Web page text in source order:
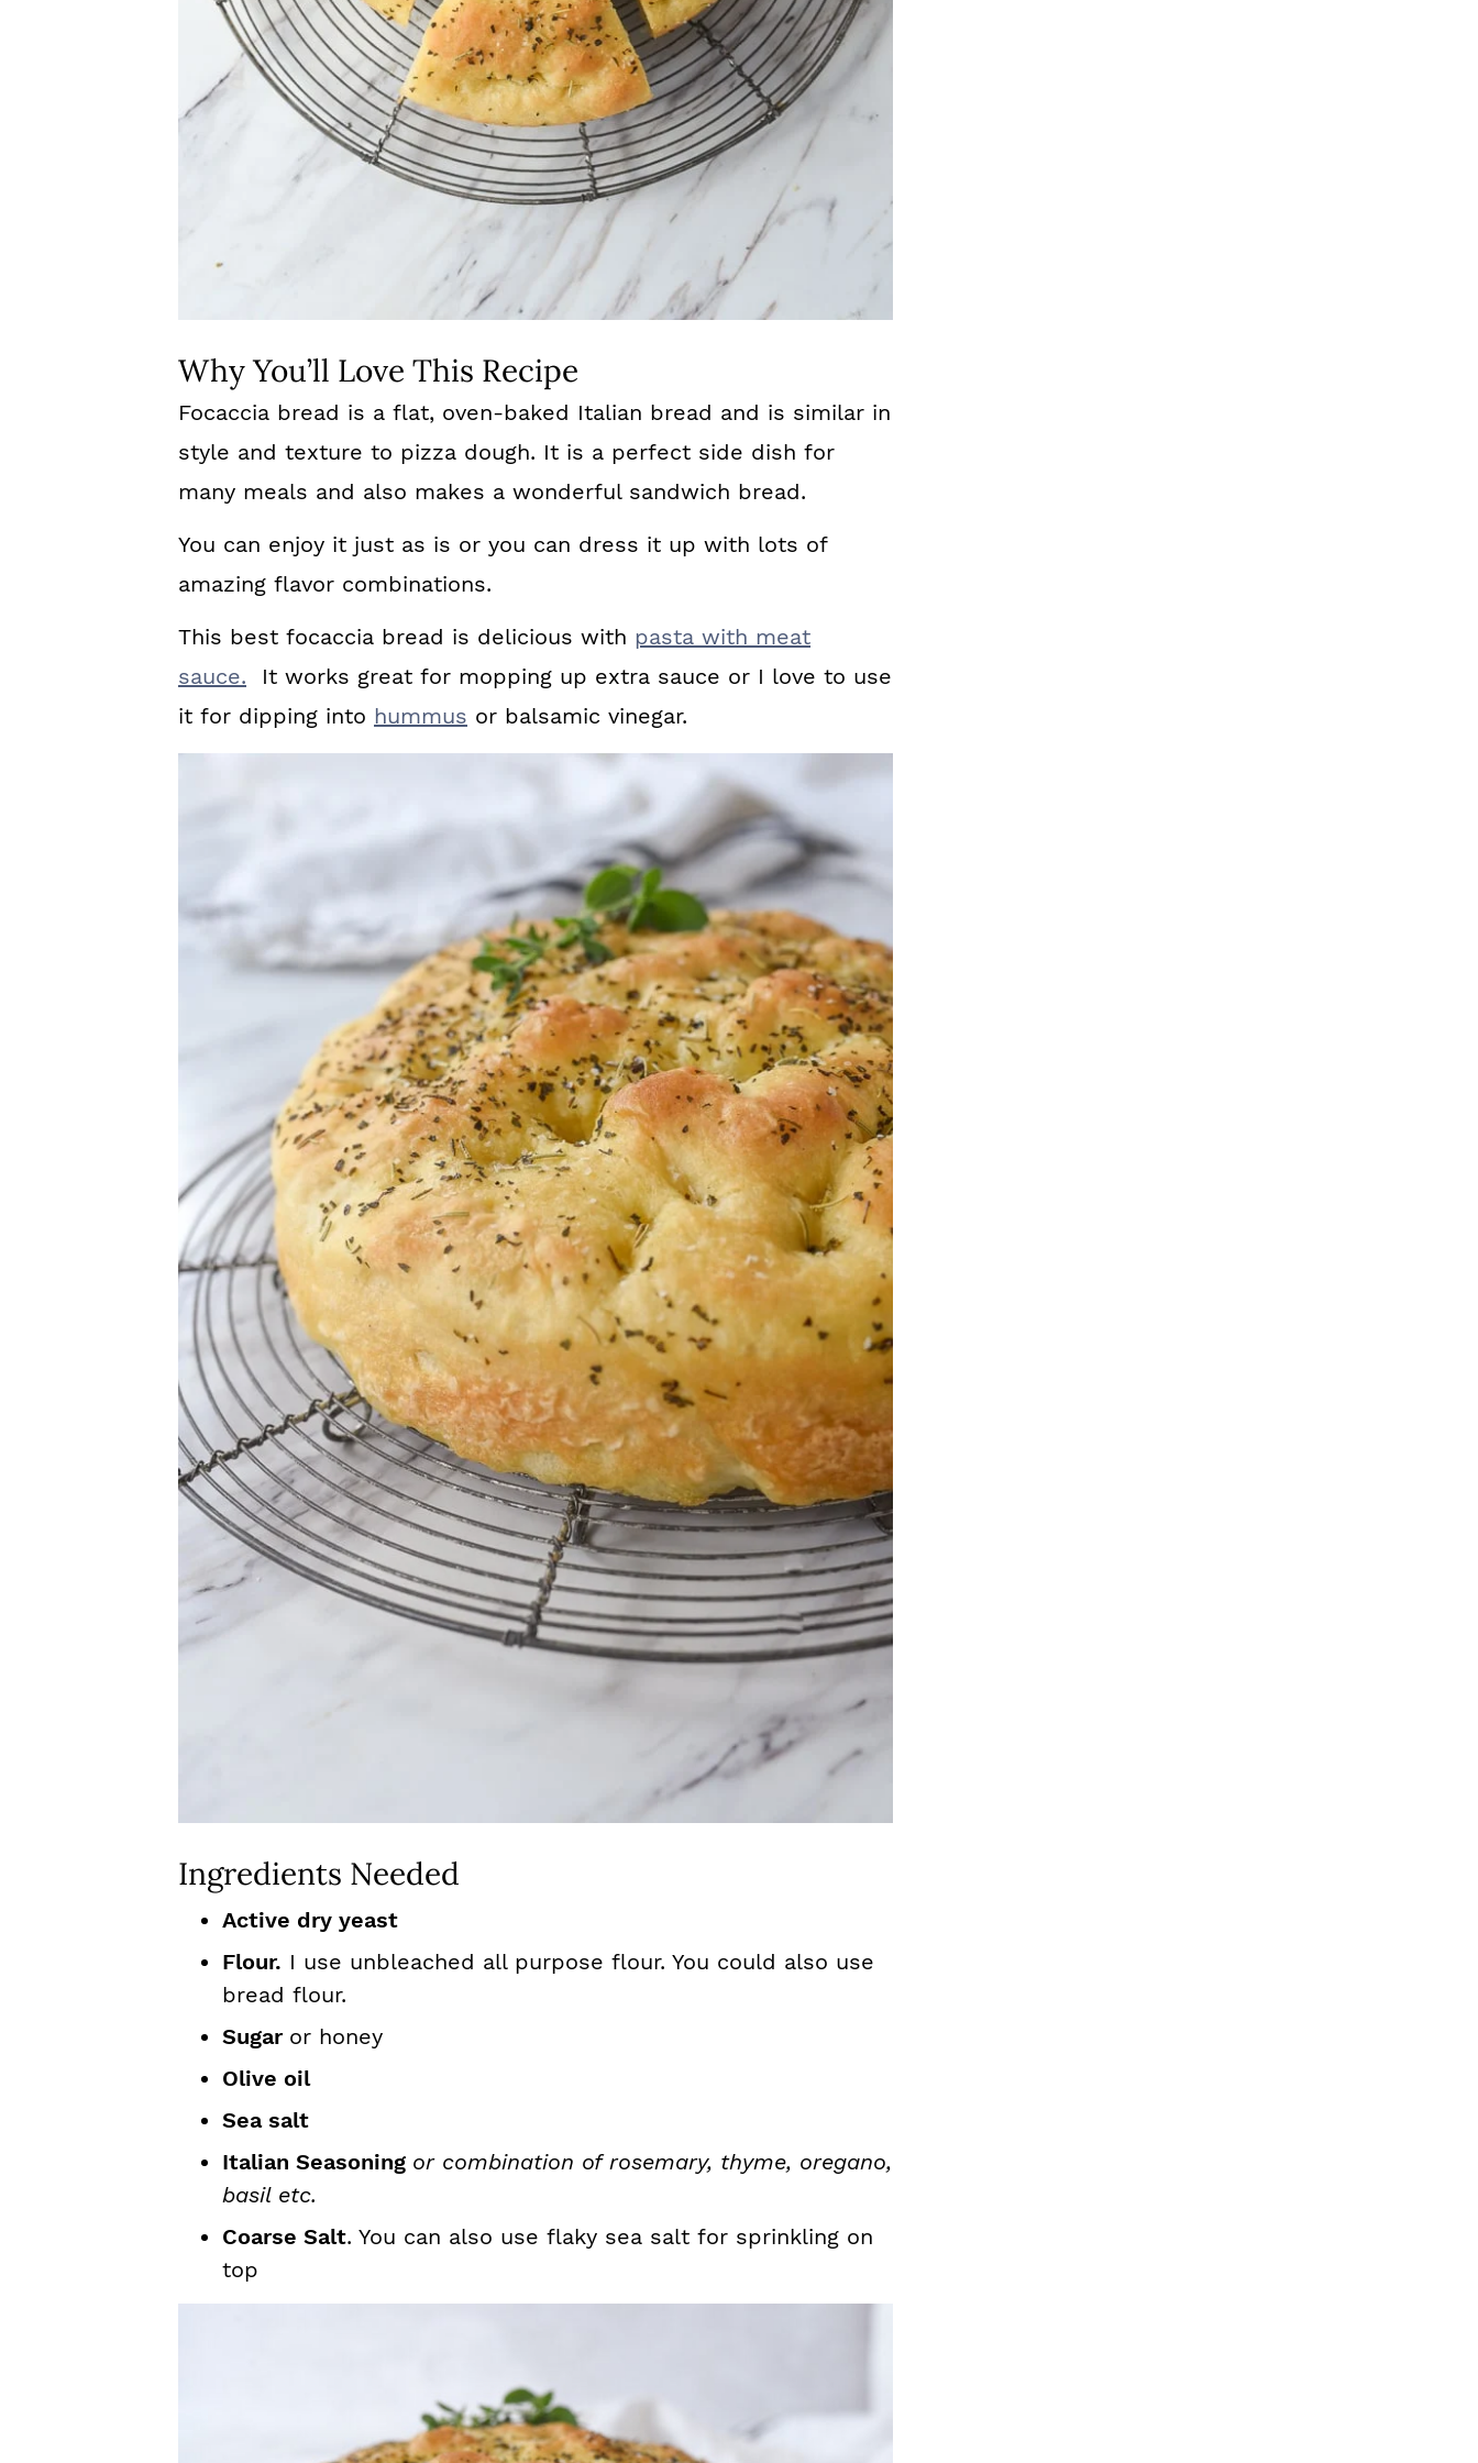
Why You’ll Love This Recipe
Focaccia bread is a flat, oven-baked Italian bread and is similar in
style and texture to pizza dough. It is a perfect side dish for
many meals and also makes a wonderful sandwich bread.
You can enjoy it just as is or you can dress it up with lots of
amazing flavor combinations.
This best focaccia bread is delicious with pasta with meat
sauce. It works great for mopping up extra sauce or I love to use
it for dipping into hummus or balsamic vinegar.
Ingredients Needed
Active dry yeast
Flour. I use unbleached all purpose flour. You could also use
bread flour.
Sugar or honey
Olive oil
Sea salt
Italian Seasoning or combination of rosemary, thyme, oregano,
basil etc.
Coarse Salt. You can also use flaky sea salt for sprinkling on
top